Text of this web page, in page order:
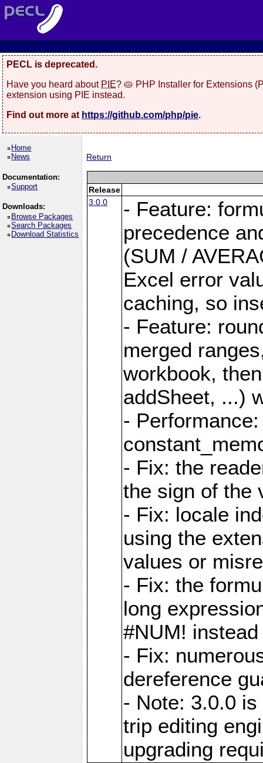
PECL is deprecated.
Have you heard about PIE? 🥧 PHP Installer for Extensions
extension using PIE instead.
Find out more at https://github.com/php/pie.
Home
News
Documentation:
Support
Downloads:
Browse Packages
Search Packages
Download Statistics
Return
Release
3.0.0
- Feature:
precedence
(SUM /
Excel error
caching, so
- Feature:
merged
workbook,
addSheet, ...)
-
- Fix: the
the sign of the
- Fix: locale
using the
values or
- Fix: the
long
#NUM!
- Fix:
dereference
- Note: 3.0.0
trip editing
upgrading